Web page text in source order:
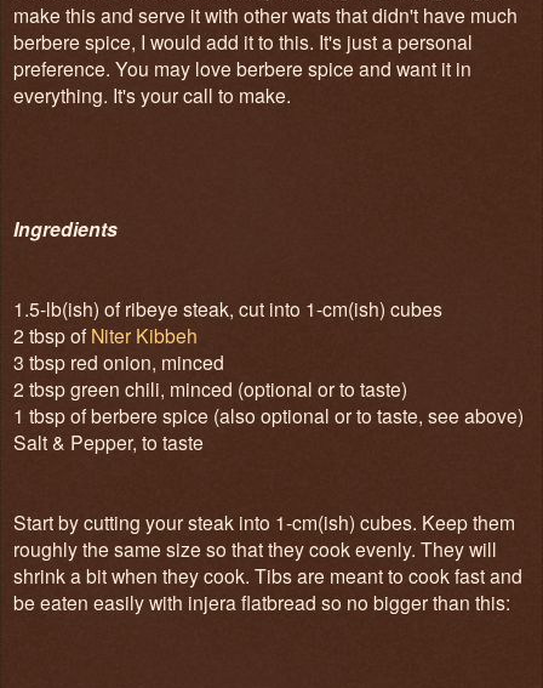
make this and serve it with other wats that didn't have much
berbere spice, I would add it to this. It's just a personal
preference. You may love berbere spice and want it in
everything. It's your call to make.
Ingredients
1.5-lb(ish) of ribeye steak, cut into 1-cm(ish) cubes
2 tbsp of Niter Kibbeh
3 tbsp red onion, minced
2 tbsp green chili, minced (optional or to taste)
1 tbsp of berbere spice (also optional or to taste, see above)
Salt & Pepper, to taste
Start by cutting your steak into 1-cm(ish) cubes. Keep them
roughly the same size so that they cook evenly. They will
shrink a bit when they cook. Tibs are meant to cook fast and
be eaten easily with injera flatbread so no bigger than this: